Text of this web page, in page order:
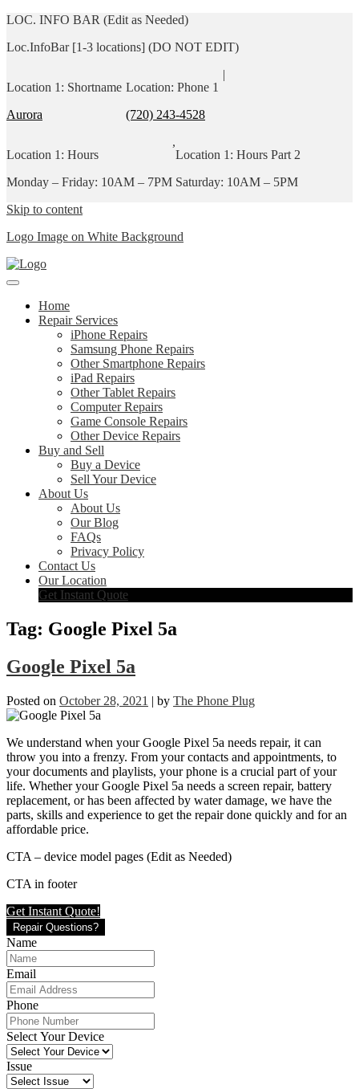
LOC. INFO BAR (Edit as Needed)
Loc.InfoBar [1-3 locations] (DO NOT EDIT)
Location 1: Shortname
Aurora
Location: Phone 1
(720) 243-4528
|
Location 1: Hours
Monday – Friday: 10AM – 7PM
,
Location 1: Hours Part 2
Saturday: 10AM – 5PM
Skip to content
Logo Image on White Background
Home
Repair Services
iPhone Repairs
Samsung Phone Repairs
Other Smartphone Repairs
iPad Repairs
Other Tablet Repairs
Computer Repairs
Game Console Repairs
Other Device Repairs
Buy and Sell
Buy a Device
Sell Your Device
About Us
About Us
Our Blog
FAQs
Privacy Policy
Contact Us
Our Location
Get Instant Quote
Tag: Google Pixel 5a
Google Pixel 5a
Posted on October 28, 2021 | by The Phone Plug
We understand when your Google Pixel 5a needs repair, it can
throw you into a frenzy. From your contacts and appointments, to
your documents and playlists, your phone is a crucial part of your
life. Whether your Google Pixel 5a needs a screen repair, battery
replacement, or has been affected by water damage, we have the
parts, skills and experience to get the repair done quickly and for an
affordable price.
CTA – device model pages (Edit as Needed)
CTA in footer
Get Instant Quote!
Repair Questions?
Name
Email
Phone
Select Your Device
Issue